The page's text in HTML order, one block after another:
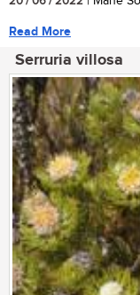
Read More
Serruria villosa